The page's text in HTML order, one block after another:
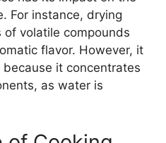
For instance, drying
of volatile compounds
flavor. However, it
it concentrates
as water is